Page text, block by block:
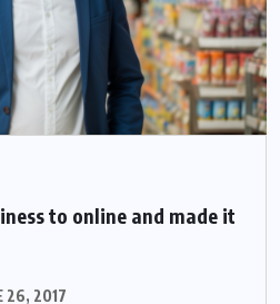
to online and made it
26, 2017